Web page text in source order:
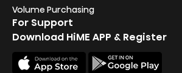
Volume Purchasing
For Support
Download HiME APP & Register